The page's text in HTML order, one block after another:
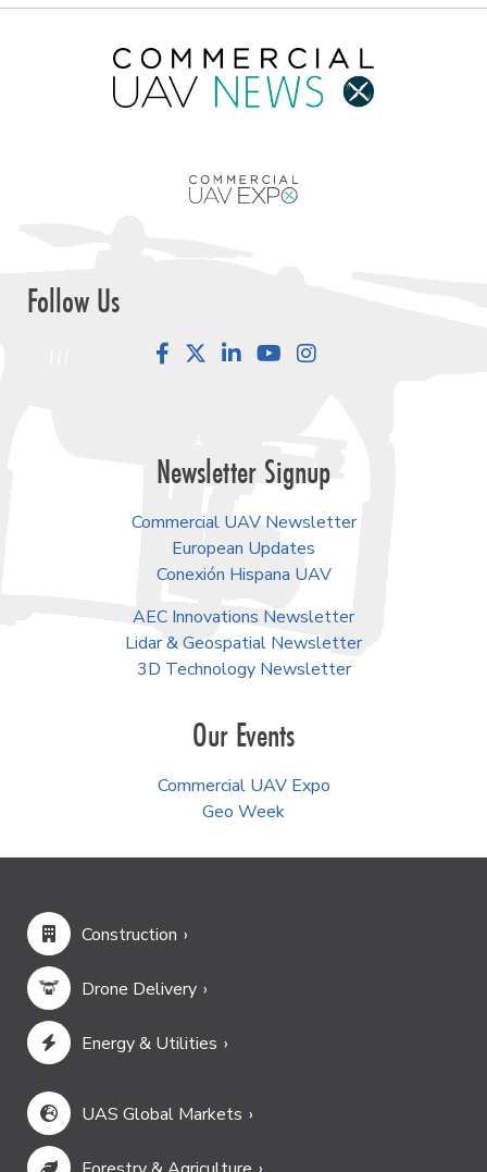
Follow Us
FacebookLinkedInYouTube
Newsletter Signup
Commercial UAV Newsletter
European Updates
Conexión Hispana UAV
AEC Innovations Newsletter
Lidar & Geospatial Newsletter
3D Technology Newsletter
Our Events
Commercial UAV Expo
Geo Week
Construction
Drone Delivery
Energy & Utilities
UAS Global Markets